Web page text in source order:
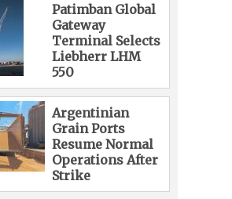
Patimban Global
Gateway
Terminal Selects
Liebherr LHM
550
Argentinian
Grain Ports
Resume Normal
Operations After
Strike